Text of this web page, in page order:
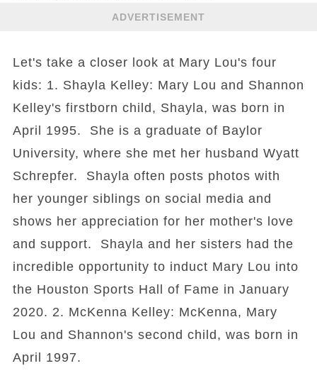
ADVERTISEMENT
Let's take a closer look at Mary Lou's four
kids: 1. Shayla Kelley: Mary Lou and Shannon
Kelley's firstborn child, Shayla, was born in
April 1995. She is a graduate of Baylor
University, where she met her husband Wyatt
Schrepfer. Shayla often posts photos with
her younger siblings on social media and
shows her appreciation for her mother's love
and support. Shayla and her sisters had the
incredible opportunity to induct Mary Lou into
the Houston Sports Hall of Fame in January
2020. 2. McKenna Kelley: McKenna, Mary
Lou and Shannon's second child, was born in
April 1997.